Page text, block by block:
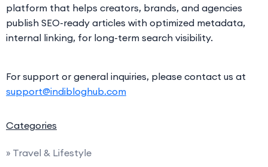
platform that helps creators, brands, and agencies
publish SEO-ready articles with optimized metadata,
internal linking, for long-term search visibility.
For support or general inquiries, please contact us at
support@indibloghub.com
Categories
» Travel & Lifestyle